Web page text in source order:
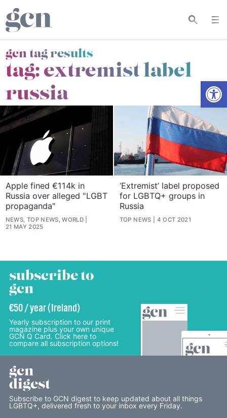
gcn tag results
tag:extremist label
russia
Apple fined €114k in
Russia over alleged "LGBT
propaganda"
NEWS, TOP NEWS, WORLD
21 MAY 2025
‘Extremist’ label proposed
for LGBTQ+ groups in
Russia
TOP NEWS 4 OCT 2021
subscribe to
gcn
€50 / year (Ireland)
Yearly subscription to our print
magazine plus your own unique
GCN Q Card. Click here to
compare all subscription options!
gcn
digest
Subscribe to GCN digest to keep updated about all things
LGBTQ+, delivered fresh to your inbox every Friday.